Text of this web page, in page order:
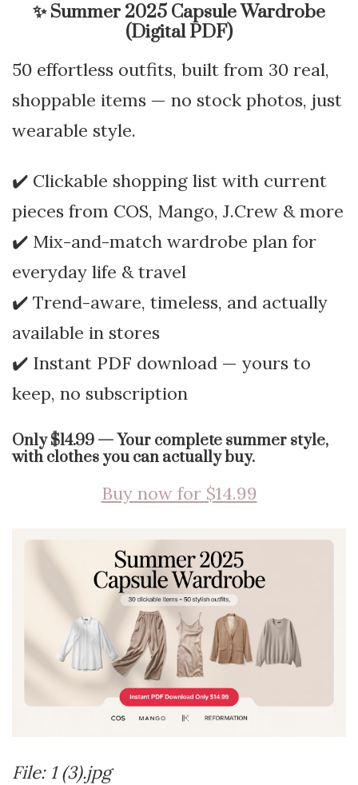
✨Summer 2025 Capsule Wardrobe
(Digital PDF)
50 effortless outfits, built from 30 real,
shoppable items — no stock photos, just
wearable style.
✔️ Clickable shopping list with current
pieces from COS, Mango, J.Crew & more
✔️ Mix-and-match wardrobe plan for
everyday life & travel
✔️ Trend-aware, timeless, and actually
available in stores
✔️ Instant PDF download — yours to
keep, no subscription
Only $14.99 — Your complete summer style,
with clothes you can actually buy.
Buy now for $14.99
File: 1 (3).jpg